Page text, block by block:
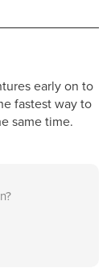
early on to
fastest way to
same time.